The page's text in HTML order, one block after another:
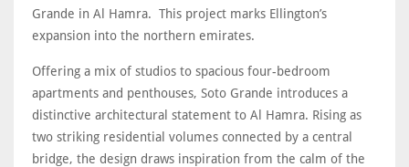
Grande in Al Hamra. This project marks Ellington’s
expansion into the northern emirates.
Offering a mix of studios to spacious four-bedroom
apartments and penthouses, Soto Grande introduces a
distinctive architectural statement to Al Hamra. Rising as
two striking residential volumes connected by a central
bridge, the design draws inspiration from the calm of the